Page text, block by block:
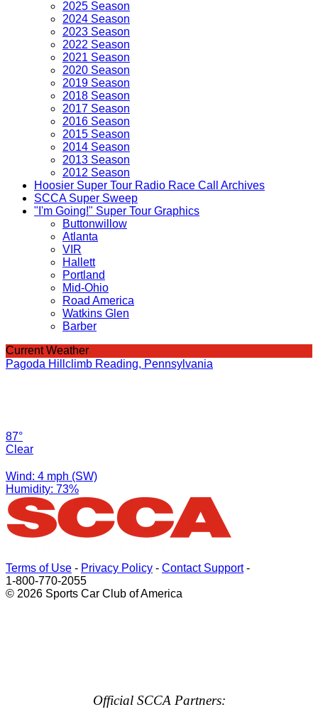
2025 Season
2024 Season
2023 Season
2022 Season
2021 Season
2020 Season
2019 Season
2018 Season
2017 Season
2016 Season
2015 Season
2014 Season
2013 Season
2012 Season
Hoosier Super Tour Radio Race Call Archives
SCCA Super Sweep
"I'm Going!" Super Tour Graphics
Buttonwillow
Atlanta
VIR
Hallett
Portland
Mid-Ohio
Road America
Watkins Glen
Barber
Current Weather
Pagoda Hillclimb Reading, Pennsylvania
87°
Clear
Wind: 4 mph (SW)
Humidity: 73%
Terms of Use - Privacy Policy - Contact Support-
1-800-770-2055
© 2026 Sports Car Club of America
Official SCCA Partners: